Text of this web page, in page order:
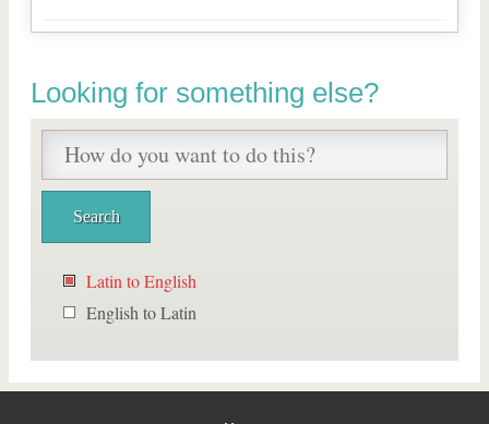
Looking for something else?
Latin to English
English to Latin